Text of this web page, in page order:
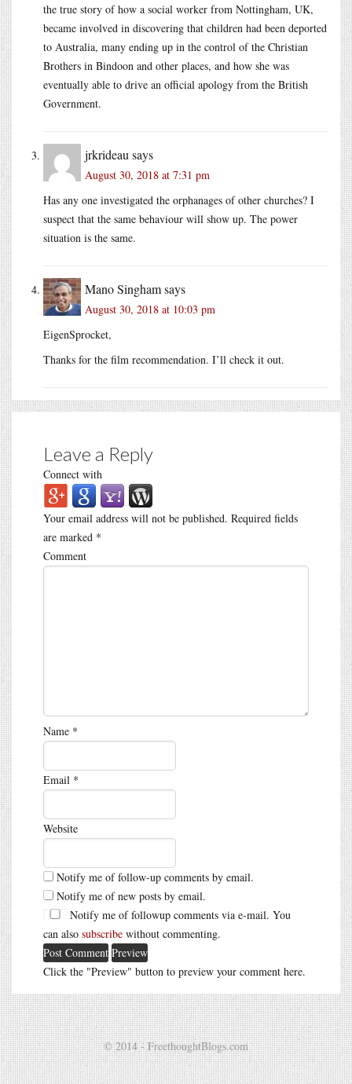
the true story of how a social worker from Nottingham, UK,
became involved in discovering that children had been deported
to Australia, many ending up in the control of the Christian
Brothers in Bindoon and other places, and how she was
eventually able to drive an official apology from the British
Government.
jrkrideau says
August 30, 2018 at 7:31 pm
Has any one investigated the orphanages of other churches? I
suspect that the same behaviour will show up. The power
situation is the same.
Mano Singhamsays
August 30, 2018 at 10:03 pm
EigenSprocket,
Thanks for the film recommendation. I’ll check it out.
Leave a Reply
Connect with
Your email address will not be published. Required fields
are marked *
Comment
Name *
Email *
Website
Notify me of follow-up comments by email.
Notify me of new posts by email.
Notify me of followup comments via e-mail. You
can also subscribe without commenting.
Click the "Preview" button to preview your comment here.
© 2014 - FreethoughtBlogs.com